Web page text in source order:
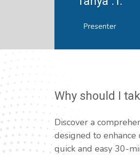
Presenter
Why should I
Discover a
designed to
quick and easy 30-